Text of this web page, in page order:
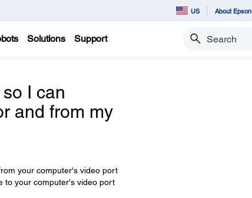
US About Epson
Solutions Support Search
I can
and from my
your computer's video port
to your computer's video port